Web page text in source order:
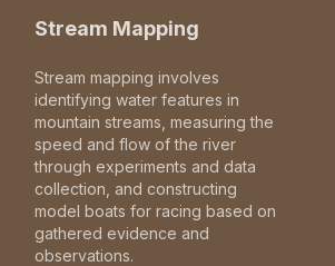
Stream Mapping
Stream mapping involves
identifying water features in
mountain streams, measuring the
speed and flow of the river
through experiments and data
collection, and constructing
model boats for racing based on
gathered evidence and
observations.